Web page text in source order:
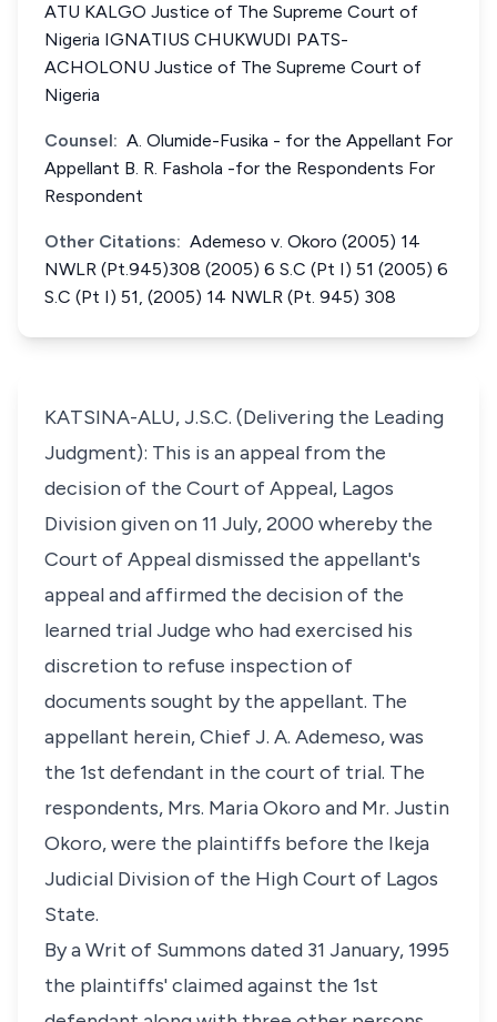
ATU KALGO Justice of The Supreme Court of
Nigeria IGNATIUS CHUKWUDI PATS-
ACHOLONU Justice of The Supreme Court of
Nigeria
Counsel: A. Olumide-Fusika - for the Appellant For
Appellant B. R. Fashola -for the Respondents For
Respondent
Other Citations: Ademeso v. Okoro (2005) 14
NWLR (Pt.945)308 (2005) 6 S.C (Pt I) 51 (2005) 6
S.C (Pt I) 51, (2005) 14 NWLR (Pt. 945) 308
KATSINA-ALU, J.S.C. (Delivering the Leading
Judgment): This is an appeal from the
decision of the Court of Appeal, Lagos
Division given on 11 July, 2000 whereby the
Court of Appeal dismissed the appellant's
appeal and affirmed the decision of the
learned trial Judge who had exercised his
discretion to refuse inspection of
documents sought by the appellant. The
appellant herein, Chief J. A. Ademeso, was
the 1st defendant in the court of trial. The
respondents, Mrs. Maria Okoro and Mr. Justin
Okoro, were the plaintiffs before the Ikeja
Judicial Division of the High Court of Lagos
State.
By a Writ of Summons dated 31 January, 1995
the plaintiffs' claimed against the 1st